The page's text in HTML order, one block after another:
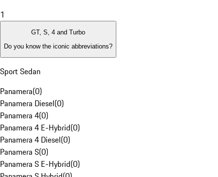
1
GT, S, 4 and Turbo
Do you know the iconic abbreviations?
Sport Sedan
Panamera(0)
Panamera Diesel(0)
Panamera 4(0)
Panamera 4 E-Hybrid(0)
Panamera 4 Diesel(0)
Panamera S(0)
Panamera S E-Hybrid(0)